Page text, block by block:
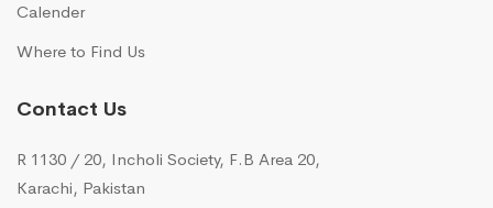
Calender
Where to Find Us
Contact Us
R 1130 / 20, Incholi Society, F.B Area 20,
Karachi, Pakistan